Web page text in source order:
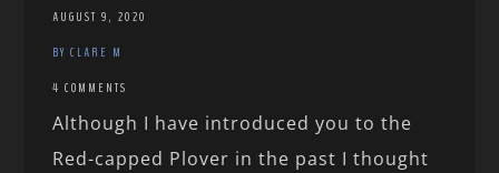
AUGUST 9, 2020
BY CLARE M
4 COMMENTS
Although I have introduced you to the
Red-capped Plover in the past I thought